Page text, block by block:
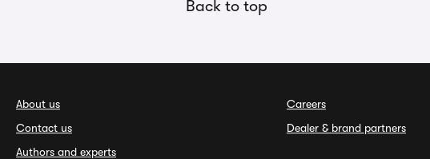
Back to top
About us
Contact us
Authors and experts
Careers
Dealer & brand partners